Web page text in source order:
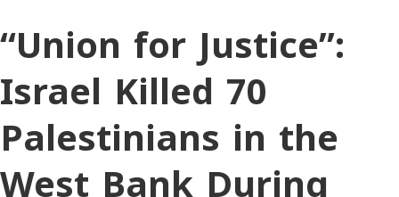
“Union for Justice”:
Israel Killed 70
Palestinians in the